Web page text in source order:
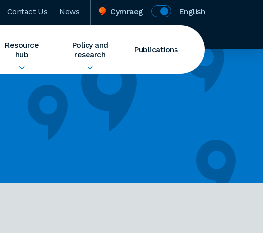
Contact Us News Cymraeg English
Resource
hub
Policy and
research
Publications